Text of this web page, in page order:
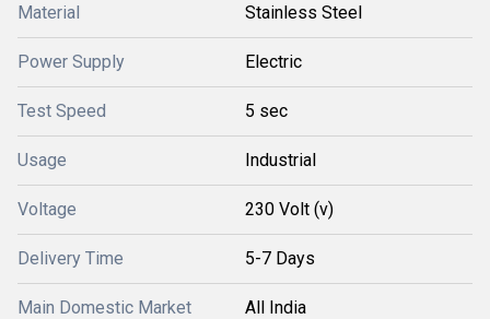
Material Stainless Steel
Power Supply Electric
Test Speed 5 sec
Usage Industrial
Voltage 230 Volt (v)
Delivery Time 5-7 Days
Main Domestic Market All India